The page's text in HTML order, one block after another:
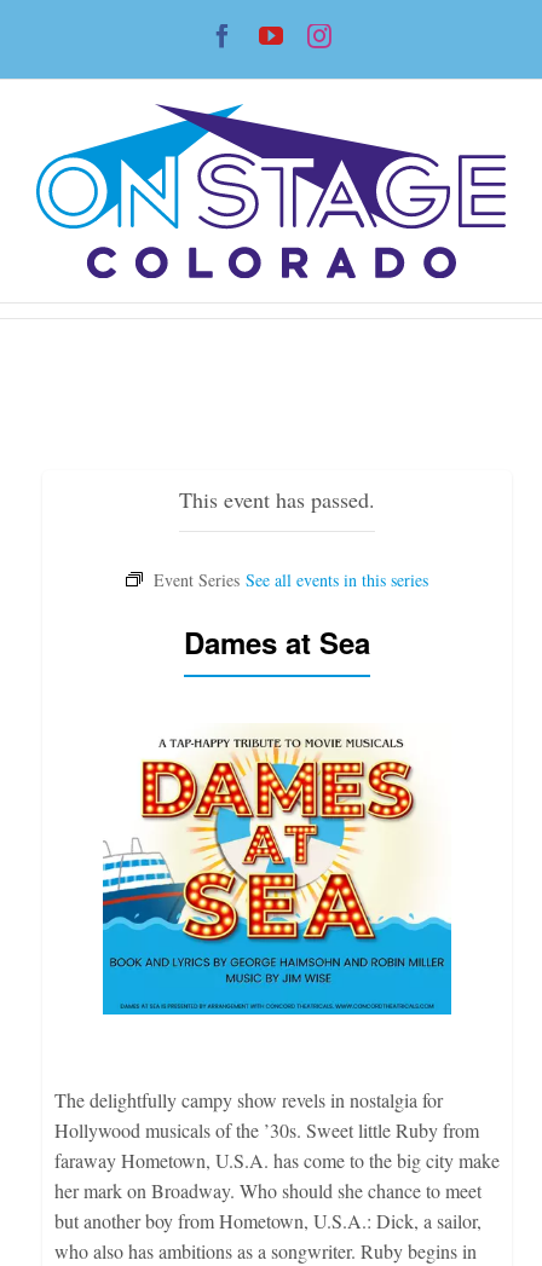
content
Facebook
YouTubeInstagram
This event has passed.
Dames at Sea
The delightfully campy show revels in nostalgia for
Hollywood musicals of the ’30s. Sweet little Ruby from
faraway Hometown, U.S.A. has come to the big city make
her mark on Broadway. Who should she chance to meet
but another boy from Hometown, U.S.A.: Dick, a sailor,
who also has ambitions as a songwriter. Ruby begins in